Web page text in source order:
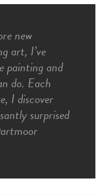
new
art, I’ve
painting and
do. Each
I discover
surprised